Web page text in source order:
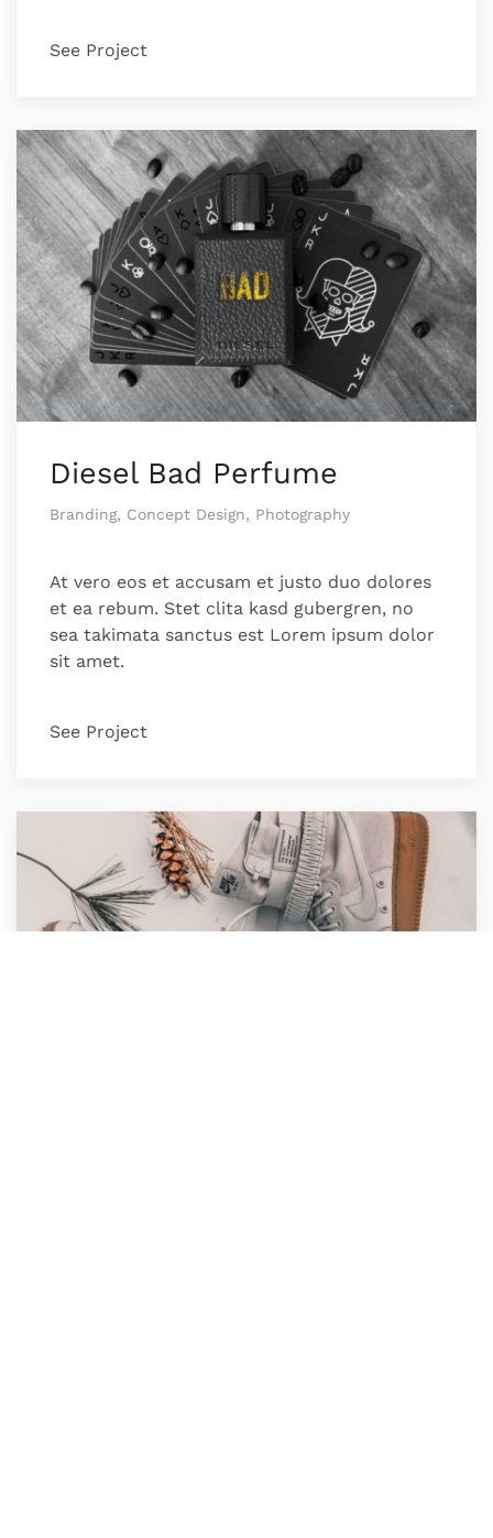
See Project
Diesel Bad Perfume
Branding, Concept Design, Photography
At vero eos et accusam et justo duo dolores
et ea rebum. Stet clita kasd gubergren, no
sea takimata sanctus est Lorem ipsum dolor
sit amet.
See Project